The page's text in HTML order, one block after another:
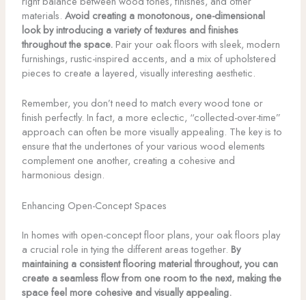
materials. Avoid creating a monotonous, one-dimensional
look by introducing a variety of textures and finishes
throughout the space.Pair your oak floors with sleek, modern
furnishings, rustic-inspired accents, and a mix of upholstered
pieces to create a layered, visually interesting aesthetic.
Remember, you don’t need to match every wood tone or
finish perfectly. In fact, a more eclectic, “collected-over-time”
approach can often be more visually appealing. The key is to
ensure that the undertones of your various wood elements
complement one another, creating a cohesive and
harmonious design.
Enhancing Open-Concept Spaces
In homes with open-concept floor plans, your oak floors play
a crucial role in tying the different areas together. By
maintaining a consistent flooring material throughout, you can
create a seamless flow from one room to the next, making the
space feel more cohesive and visually appealing.